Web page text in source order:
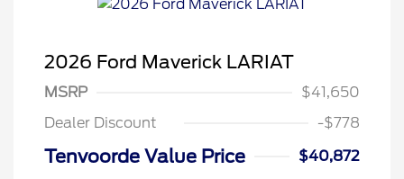
2026 Ford Maverick LARIAT
MSRP
$41,650
Dealer Discount
-$778
Tenvoorde Value Price
$40,872